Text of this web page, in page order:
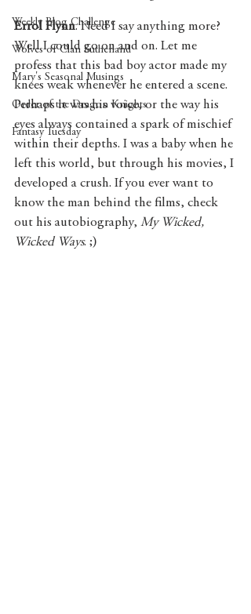
Weekly Blog Challenge
Wolves of Clan Sutherland
Mary's Seasonal Musings
Order of the Dragon Knights
Fantasy Tuesday
Errol Flynn. Need I say anything more?
Well I could go on and on. Let me
profess that this bad boy actor made my
knees weak whenever he entered a scene.
Perhaps it was his voice, or the way his
eyes always contained a spark of mischief
within their depths. I was a baby when he
left this world, but through his movies, I
developed a crush. If you ever want to
know the man behind the films, check
out his autobiography, My Wicked,
Wicked Ways. ;)